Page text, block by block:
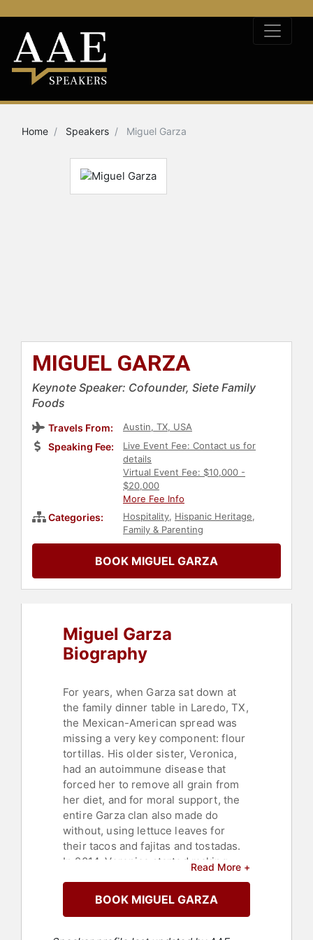
Home Speakers Miguel Garza
MIGUEL GARZA
Keynote Speaker: Cofounder, Siete Family
Foods
Travels From: Austin, TX, USA
Speaking Fee:
Live Event Fee: Contact us for
details
Virtual Event Fee: $10,000 -
$20,000
More Fee Info
Categories: Hospitality, Hispanic Heritage,
Family & Parenting
BOOK MIGUEL GARZA
Miguel Garza
Biography
For years, when Garza sat down at
the family dinner table in Laredo, TX,
the Mexican-American spread was
missing a very key component: flour
tortillas. His older sister, Veronica,
had an autoimmune disease that
forced her to remove all grain from
her diet, and for moral support, the
entire Garza clan also made do
without, using lettuce leaves for
their tacos and fajitas and tostadas.
In 2014, Veronica started making
was grain free and, more
importantly, abuela approved. When
Read More +
BOOK MIGUEL GARZA